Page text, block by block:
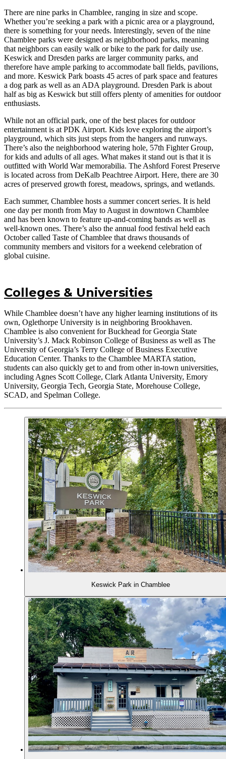
There are nine parks in Chamblee, ranging in size and scope.
Whether you’re seeking a park with a picnic area or a playground,
there is something for your needs. Interestingly, seven of the nine
Chamblee parks were designed as neighborhood parks, meaning
that neighbors can easily walk or bike to the park for daily use.
Keswick and Dresden parks are larger community parks, and
therefore have ample parking to accommodate ball fields, pavilions,
and more. Keswick Park boasts 45 acres of park space and features
a dog park as well as an ADA playground. Dresden Park is about
half as big as Keswick but still offers plenty of amenities for outdoor
enthusiasts.
While not an official park, one of the best places for outdoor
entertainment is at PDK Airport. Kids love exploring the airport’s
playground, which sits just steps from the hangers and runways.
There’s also the neighborhood watering hole, 57th Fighter Group,
for kids and adults of all ages. What makes it stand out is that it is
outfitted with World War memorabilia. The Ashford Forest Preserve
is located across from DeKalb Peachtree Airport. Here, there are 30
acres of preserved growth forest, meadows, springs, and wetlands.
Each summer, Chamblee hosts a summer concert series. It is held
one day per month from May to August in downtown Chamblee
and has been known to feature up-and-coming bands as well as
well-known ones. There’s also the annual food festival held each
October called Taste of Chamblee that draws thousands of
community members and visitors for a weekend celebration of
global cuisine.
Colleges & Universities
While Chamblee doesn’t have any higher learning institutions of its
own, Oglethorpe University is in neighboring Brookhaven.
Chamblee is also convenient for Buckhead for Georgia State
University’s J. Mack Robinson College of Business as well as The
University of Georgia’s Terry College of Business Executive
Education Center. Thanks to the Chamblee MARTA station,
students can also quickly get to and from other in-town universities,
including Agnes Scott College, Clark Atlanta University, Emory
University, Georgia Tech, Georgia State, Morehouse College,
SCAD, and Spelman College.
Keswick Park in Chamblee